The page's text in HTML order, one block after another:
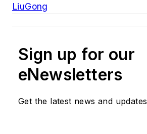
LiuGong
Sign up for our
eNewsletters
Get the latest news and updates